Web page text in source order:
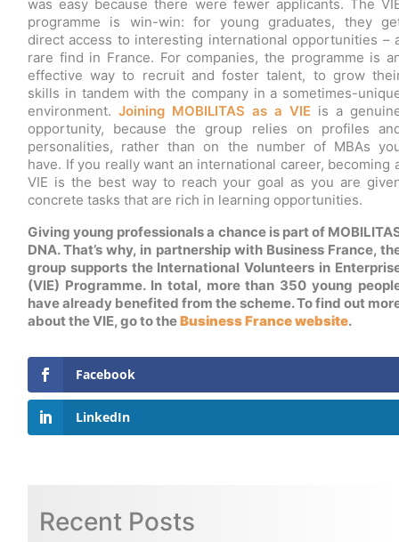
was easy because there were fewer applicants. The
programme is win-win: for young graduates, they
direct access to interesting international opportunities –
rare find in France. For companies, the programme is
effective way to recruit and foster talent, to grow
skills in tandem with the company in a sometimes-
environment. Joining MOBILITAS as a VIE is a
opportunity, because the group relies on profiles
personalities, rather than on the number of MBAs
have. If you really want an international career, becoming
VIE is the best way to reach your goal as you are
concrete tasks that are rich in learning opportunities.
Giving young professionals a chance is part of
DNA. That’s why, in partnership with Business France,
group supports the International Volunteers in
(VIE) Programme. In total, more than 350 young
have already benefited from the scheme. To find out
about the VIE, go to theBusiness France website.
Facebook
LinkedIn
Recent Posts